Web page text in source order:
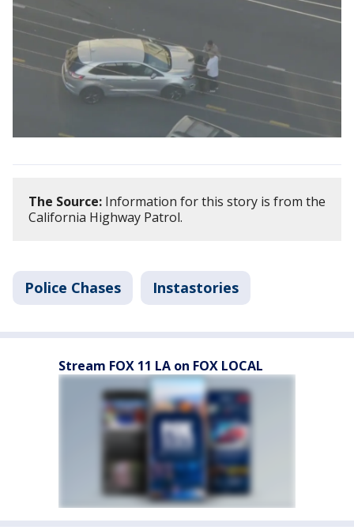
The Source: Information for this story is from the
California Highway Patrol.
Police Chases Instastories
Stream FOX 11 LA on FOX LOCAL